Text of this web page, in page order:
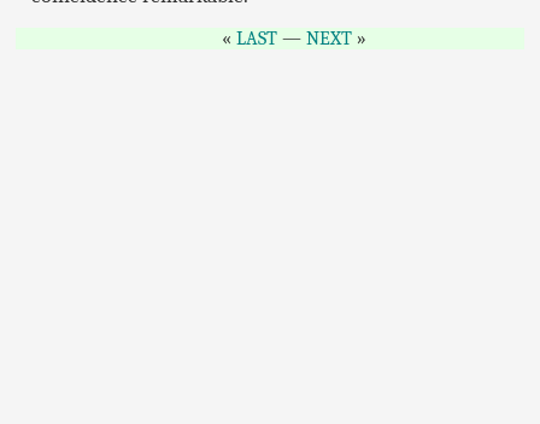
LAST — NEXT